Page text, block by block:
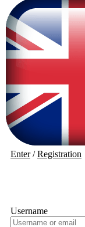
Enter/Registration
Username